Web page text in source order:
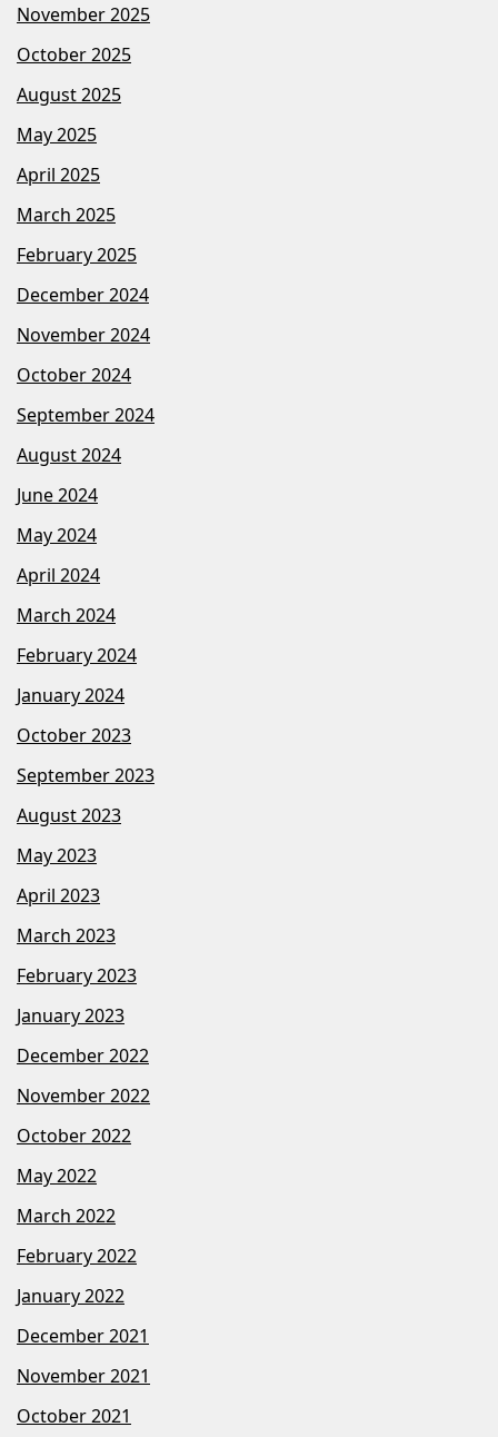
November 2025
October 2025
August 2025
May 2025
April 2025
March 2025
February 2025
December 2024
November 2024
October 2024
September 2024
August 2024
June 2024
May 2024
April 2024
March 2024
February 2024
January 2024
October 2023
September 2023
August 2023
May 2023
April 2023
March 2023
February 2023
January 2023
December 2022
November 2022
October 2022
May 2022
March 2022
February 2022
January 2022
December 2021
November 2021
October 2021